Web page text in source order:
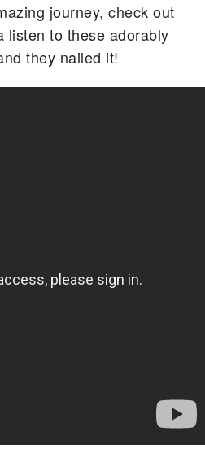
journey, check out
listen to these adorably
they nailed it!